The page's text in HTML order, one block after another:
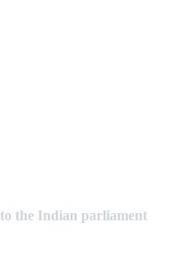
the Indian parliament